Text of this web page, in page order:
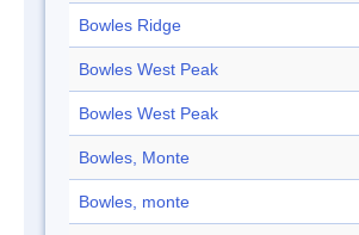
Bowles Ridge
Bowles West Peak
Bowles West Peak
Bowles, Monte
Bowles, monte